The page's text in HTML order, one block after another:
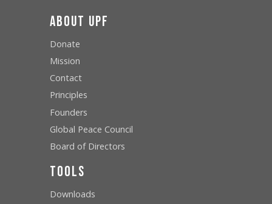
About UPF
Donate
Mission
Contact
Principles
Founders
Global Peace Council
Board of Directors
Tools
Downloads